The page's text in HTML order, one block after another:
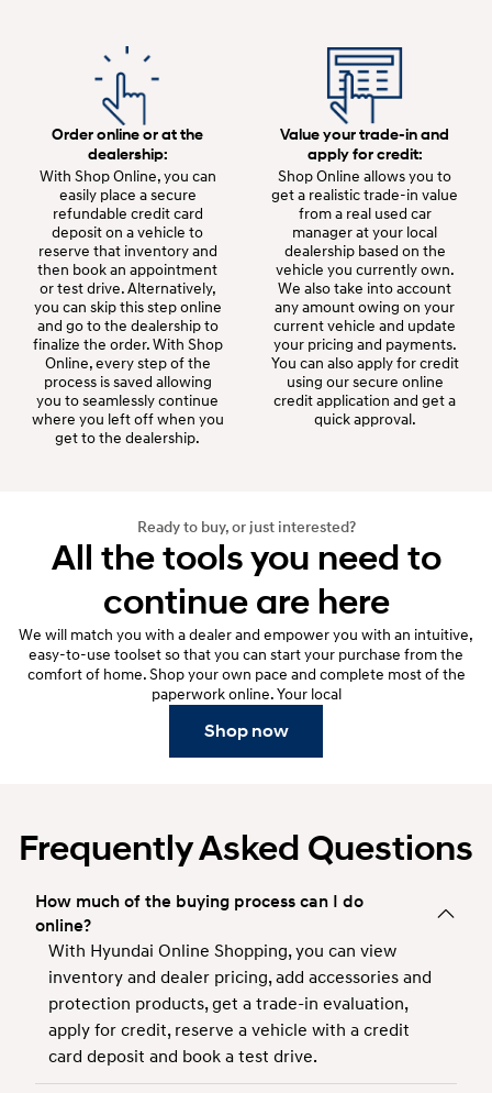
Order online or at the
dealership:
With Shop Online, you can
easily place a secure
refundable credit card
deposit on a vehicle to
reserve that inventory and
then book an appointment
or test drive. Alternatively,
you can skip this step online
and go to the dealership to
finalize the order. With Shop
Online, every step of the
process is saved allowing
you to seamlessly continue
where you left off when you
get to the dealership.
Value your trade-in and
apply for credit:
Shop Online allows you to
get a realistic trade-in value
from a real used car
manager at your local
dealership based on the
vehicle you currently own.
We also take into account
any amount owing on your
current vehicle and update
your pricing and payments.
You can also apply for credit
using our secure online
credit application and get a
quick approval.
Ready to buy, or just interested?
All the tools you need to
continue are here
We will match you with a dealer and empower you with an intuitive,
easy-to-use toolset so that you can start your purchase from the
comfort of home. Shop your own pace and complete most of the
paperwork online. Your local
Shop now
Frequently Asked Questions
How much of the buying process can I do
online?
With Hyundai Online Shopping, you can view
inventory and dealer pricing, add accessories and
protection products, get a trade-in evaluation,
apply for credit, reserve a vehicle with a credit
card deposit and book a test drive.